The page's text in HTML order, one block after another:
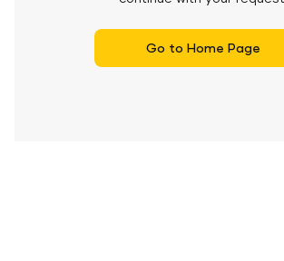
Go to Home Page